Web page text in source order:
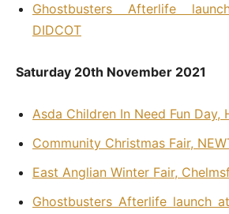
Ghostbusters Afterlife
DIDCOT
Saturday 20th November 2021
Asda Children In Need Fun Day,
Community Christmas Fair,
East Anglian Winter Fair,
Ghostbusters Afterlife launch